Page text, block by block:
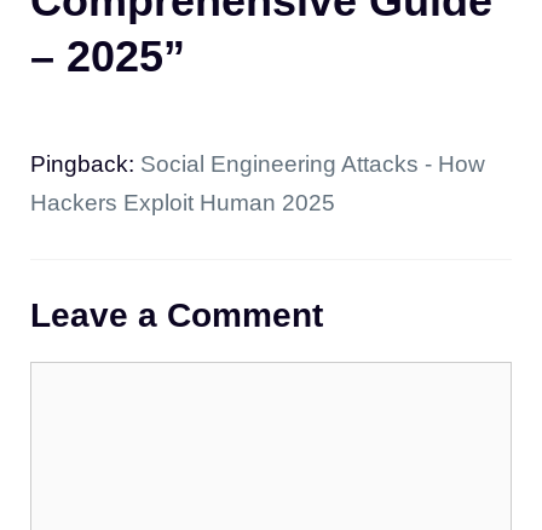
– 2025”
Pingback: Social Engineering Attacks - How
Hackers Exploit Human 2025
Leave a Comment